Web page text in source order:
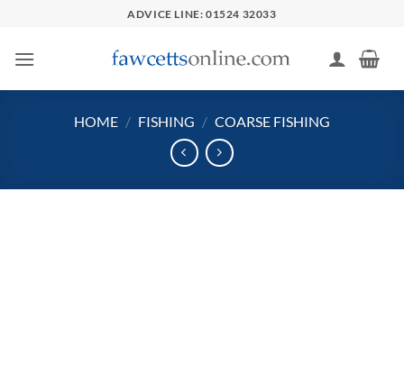
content
ADVICE LINE: 01524 32033
HOME / FISHING / COARSE FISHING